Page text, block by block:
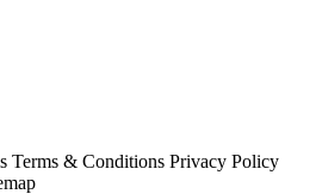
Terms & Conditions Privacy Policy